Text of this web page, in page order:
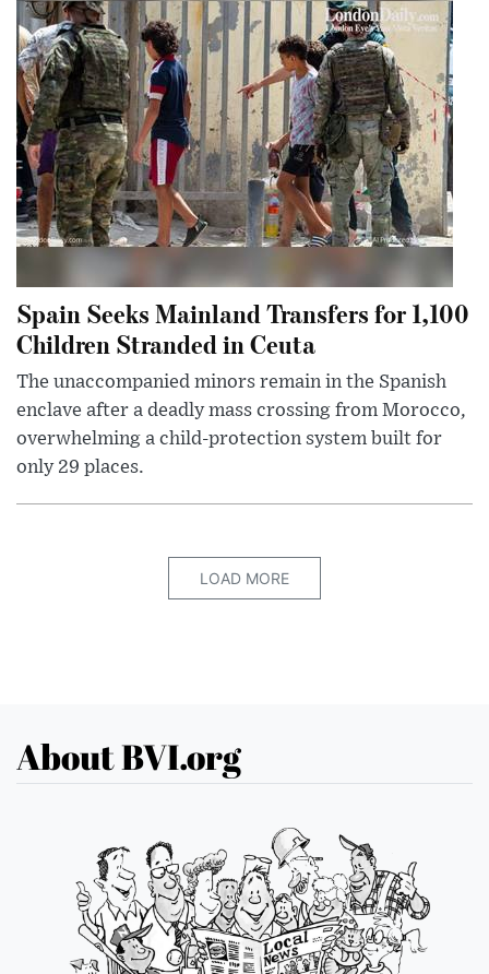
Spain Seeks Mainland Transfers for 1,100
Children Stranded in Ceuta
The unaccompanied minors remain in the Spanish
enclave after a deadly mass crossing from Morocco,
overwhelming a child-protection system built for
only 29 places.
LOAD MORE
About BVI.org